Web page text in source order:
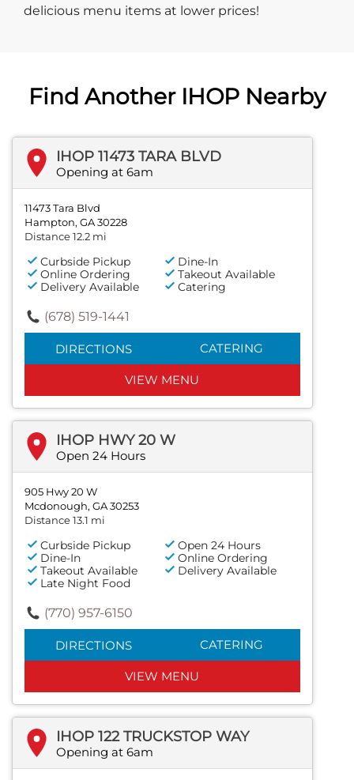
delicious menu items at lower prices!
Find Another IHOP Nearby
IHOP 11473 TARA BLVD
Opening at 6am
11473 Tara Blvd
Hampton, GA 30228
Distance 12.2 mi
Curbside Pickup
Dine-In
Online Ordering
Takeout Available
Delivery Available
Catering
(678) 519-1441
DIRECTIONS CATERING
VIEW MENU
IHOP HWY 20 W
Open 24 Hours
905 Hwy 20 W
Mcdonough, GA 30253
Distance 13.1 mi
Curbside Pickup
Open 24 Hours
Dine-In
Online Ordering
Takeout Available
Delivery Available
Late Night Food
(770) 957-6150
DIRECTIONS CATERING
VIEW MENU
IHOP 122 TRUCKSTOP WAY
Opening at 6am